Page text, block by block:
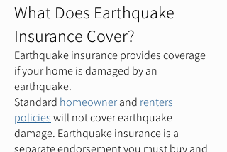
What Does Earthquake
Insurance Cover?
Earthquake insurance provides coverage
if your home is damaged by an
earthquake.
Standard homeownerand renters
policieswill not cover earthquake
damage. Earthquake insurance is a
separate endorsement you must buy and